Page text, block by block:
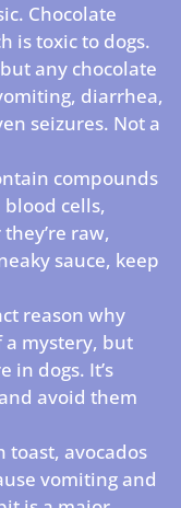
Chocolate
is toxic to dogs.
any chocolate
diarrhea,
seizures. Not a
compounds
blood cells,
raw,
sauce, keep
reason why
a mystery, but
in dogs. It’s
avoid them
toast, avocados
vomiting and